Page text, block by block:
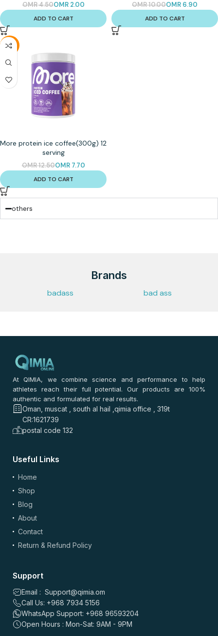
OMR4.50OMR2.00
ADD TO CART
OMR10.00OMR 6.90
ADD TO CART
-38%
More protein ice coffee(300g) 12
serving
OMR12.50OMR7.70
ADD TO CART
others
Brands
badass bad ass
At QIMIA, we combine science and performance to help
athletes reach their full potential. Our products are 100%
authentic and formulated for real results.
Oman, muscat , south al hail ,qimia office , 319t
CR:1621739
postal code 132
Useful Links
Home
Shop
Blog
About
Contact
Return & Refund Policy
Support
Email : Support@qimia.om
Call Us: +968 7934 5156
WhatsApp Support: +968 96593204
Open Hours : Mon-Sat: 9AM - 9PM